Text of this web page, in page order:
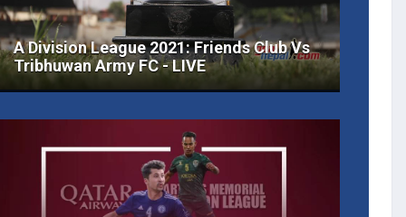
A Division League 2021: Friends Club Vs
Tribhuwan Army FC - LIVE